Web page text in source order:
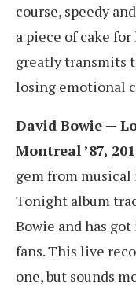
course, speedy
a piece of cake
greatly transmits
losing emotional
David Bowie —
Montreal ’87,
gem from musical
Tonight album
Bowie and has
fans. This live
one, but sounds